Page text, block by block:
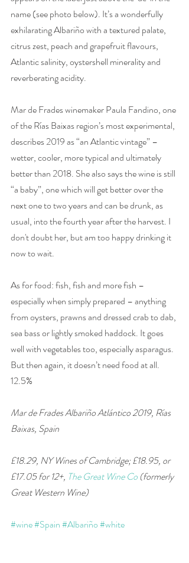
name (see photo below). It’s a wonderfully
exhilarating Albariño with a textured palate,
citrus zest, peach and grapefruit flavours,
Atlantic salinity, oystershell minerality and
reverberating acidity.
Mar de Frades winemaker Paula Fandino, one
of the Rías Baixas region’s most experimental,
describes 2019 as “an Atlantic vintage” –
wetter, cooler, more typical and ultimately
better than 2018. She also says the wine is still
“a baby”, one which will get better over the
next one to two years and can be drunk, as
usual, into the fourth year after the harvest. I
don't doubt her, but am too happy drinking it
now to wait.
As for food: fish, fish and more fish –
especially when simply prepared – anything
from oysters, prawns and dressed crab to dab,
sea bass or lightly smoked haddock. It goes
well with vegetables too, especially asparagus.
But then again, it doesn’t need food at all.
12.5%
Mar de Frades Albariño Atlántico 2019, Rías
Baixas, Spain
£18.29, NY Wines of Cambridge; £18.95, or
£17.05 for 12+, The Great Wine Co (formerly
Great Western Wine)
#wine#Spain#Albariño#white